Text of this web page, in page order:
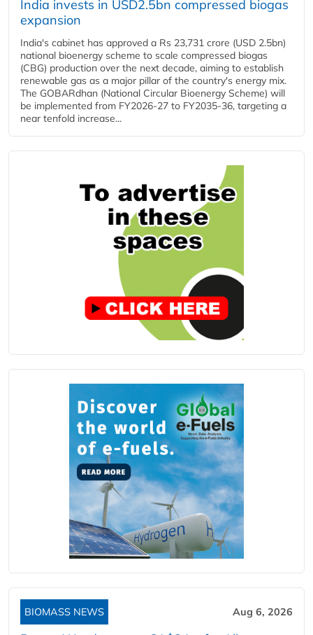
India invests in USD2.5bn compressed biogas
expansion
India's cabinet has approved a Rs 23,731 crore (USD 2.5bn)
national bioenergy scheme to scale compressed biogas
(CBG) production over the next decade, aiming to establish
renewable gas as a major pillar of the country's energy mix.
The GOBARdhan (National Circular Bioenergy Scheme) will
be implemented from FY2026-27 to FY2035-36, targeting a
near tenfold increase...
BIOMASS NEWS Aug 6, 2026